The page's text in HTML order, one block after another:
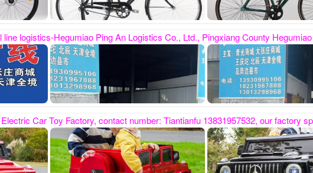
We are specialized in sending hair from Pingxianghe Ancient Temple to the whole of Tianjin.: Qingguang Mall, Dazhangzhuang Mall, Wangqingtuo, Beichen, etc. provide cargo transportation and distribution services throughout Tianjin and surrounding counties and cities. The company has a rigorous transportation organization and perfect management. It is a professional logistics company with integrated supply chain. Its business scope covers strollers, toys, etc. Many
our factory specializes in the production of children's electric cars. It has been established for nine years. It is located in Hegumiao Industrial Zone, Pingxiang County. It has a three-story self-built factory and the workshop